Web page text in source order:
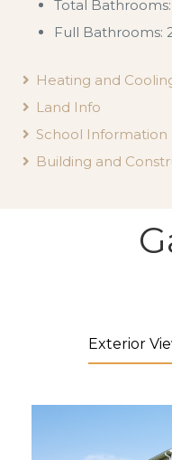
Total
Full Bathrooms:
Heating and
Land Info
School Information
Building and
Exterior